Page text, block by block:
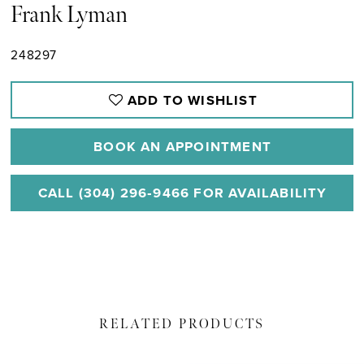
Frank Lyman
248297
ADD TO WISHLIST
BOOK AN APPOINTMENT
CALL (304) 296‑9466 FOR AVAILABILITY
RELATED PRODUCTS